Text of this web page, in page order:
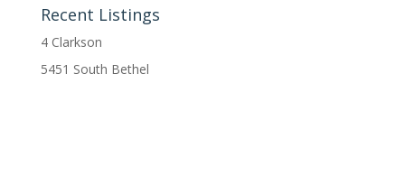
Recent Listings
4 Clarkson
5451 South Bethel